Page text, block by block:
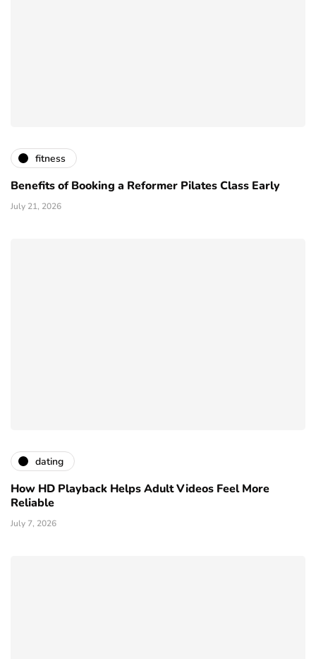
fitness
Benefits of Booking a Reformer Pilates Class Early
July 21, 2026
dating
How HD Playback Helps Adult Videos Feel More
Reliable
July 7, 2026